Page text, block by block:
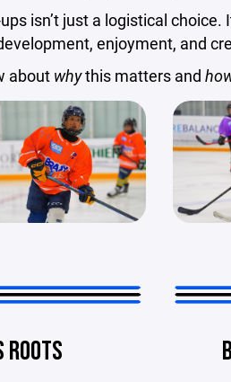
isn’t just a logistical
enjoyment, and
about whythis matters and